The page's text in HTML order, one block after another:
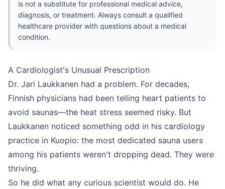
is not a substitute for professional medical advice,
diagnosis, or treatment. Always consult a qualified
healthcare provider with questions about a medical
condition.
A Cardiologist's Unusual Prescription
Dr. Jari Laukkanen had a problem. For decades,
Finnish physicians had been telling heart patients to
avoid saunas—the heat stress seemed risky. But
Laukkanen noticed something odd in his cardiology
practice in Kuopio: the most dedicated sauna users
among his patients weren't dropping dead. They were
thriving.
So he did what any curious scientist would do. He